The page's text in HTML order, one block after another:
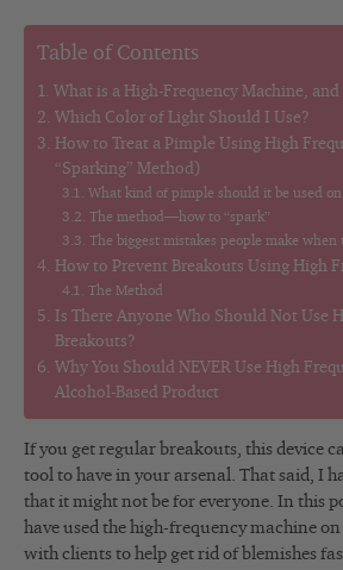
Table of Contents
What is a High-Frequency Machine,
Which Color of Light Should I Use?
How to Treat a Pimple Using High
“Sparking” Method)
What kind of pimple should it be used
The method—how to “spark”
The biggest mistakes people make
How to Prevent Breakouts Using High
The Method
Is There Anyone Who Should Not Use
Breakouts?
Why You Should NEVER Use High
Alcohol-Based Product
If you get regular breakouts, this device
tool to have in your arsenal. That said, I
that it might not be for everyone. In this
have used the high-frequency machine
with clients to help get rid of blemishes